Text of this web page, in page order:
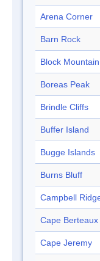
Arena Corner
Barn Rock
Block Mountain
Boreas Peak
Brindle Cliffs
Buffer Island
Bugge Islands
Burns Bluff
Campbell
Cape Berteaux
Cape Jeremy